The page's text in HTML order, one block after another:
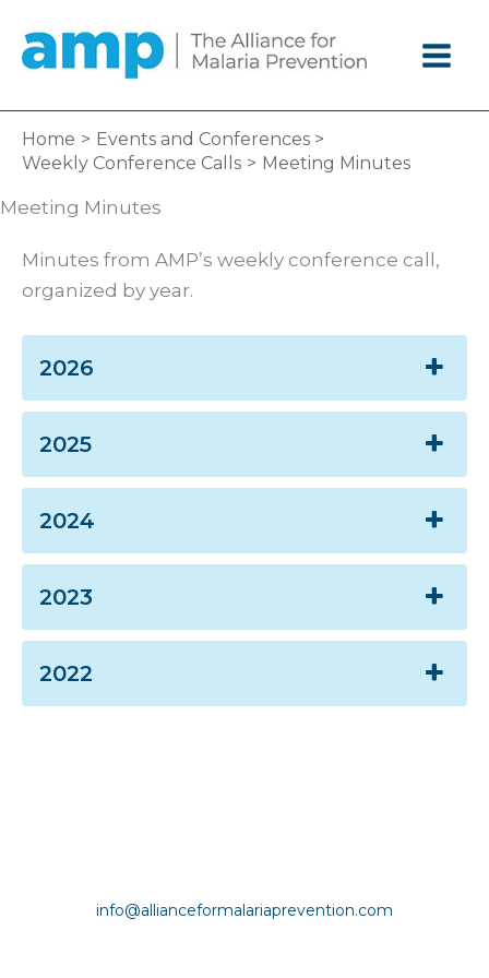
content
Home
Events and Conferences
Weekly Conference Calls
Meeting Minutes
Meeting Minutes
Minutes from AMP’s weekly conference call,
organized by year.
2026
2025
2024
2023
2022
info@allianceformalariaprevention.com